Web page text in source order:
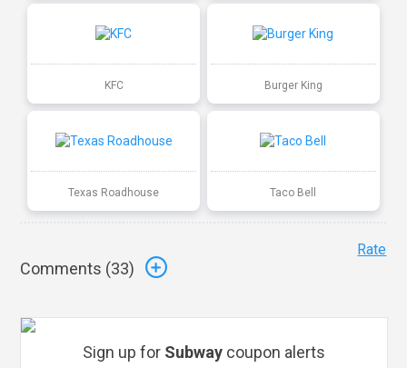
KFC Burger King
Texas Roadhouse Taco Bell
Comments (33)
Rate
Sign up for Subway coupon alerts